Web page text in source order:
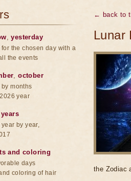
← back to
Lunar
the Zodiac
,yesterday
the chosen day with a
the events
,october
months
year
by year,
and coloring
days
coloring of hair